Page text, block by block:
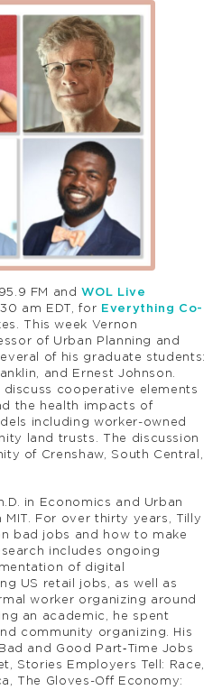
FM andWOL Live
am EDT, for Everything Co-
This week Vernon
of Urban Planning and
of his graduate students:
and Ernest Johnson.
cooperative elements
the health impacts of
including worker-owned
land trusts. The discussion
of Crenshaw, South Central,
in Economics and Urban
For over thirty years, Tilly
bad jobs and how to make
includes ongoing
of digital
US retail jobs, as well as
worker organizing around
an academic, he spent
community organizing. His
and Good Part‑Time Jobs
Stories Employers Tell: Race,
The Gloves-Off Economy: